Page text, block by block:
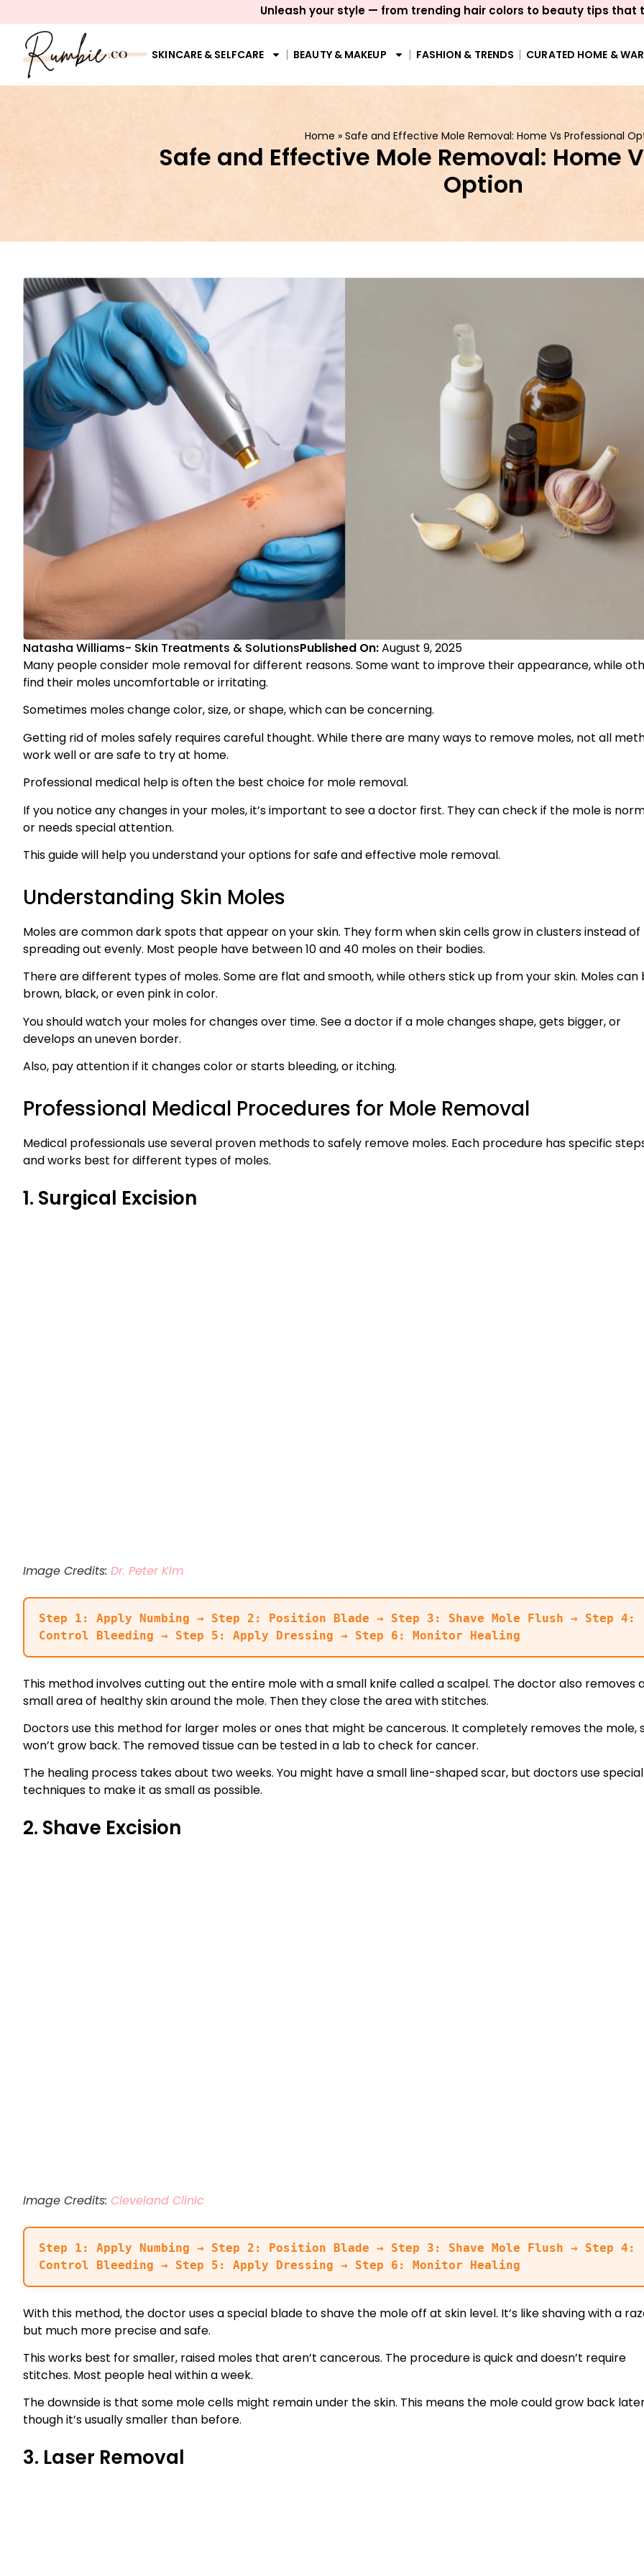
Unleash your style — from trending hair colors to beauty tips that
SKINCARE & SELFCARE BEAUTY & MAKEUP FASHION & TRENDS CURATED HOME &
Home » Safe and Effective Mole Removal: Home Vs Professional
Safe and Effective Mole Removal: Home
Option
Natasha Williams- Skin Treatments & SolutionsPublished On:August 9, 2025
Many people consider mole removal for different reasons. Some want to improve their appearance, while
find their moles uncomfortable or irritating.
Sometimes moles change color, size, or shape, which can be concerning.
Getting rid of moles safely requires careful thought. While there are many ways to remove moles, not all
work well or are safe to try at home.
Professional medical help is often the best choice for mole removal.
If you notice any changes in your moles, it’s important to see a doctor first. They can check if the mole is
or needs special attention.
This guide will help you understand your options for safe and effective mole removal.
Understanding Skin Moles
Moles are common dark spots that appear on your skin. They form when skin cells grow in clusters instead of
spreading out evenly. Most people have between 10 and 40 moles on their bodies.
There are different types of moles. Some are flat and smooth, while others stick up from your skin. Moles can
brown, black, or even pink in color.
You should watch your moles for changes over time. See a doctor if a mole changes shape, gets bigger, or
develops an uneven border.
Also, pay attention if it changes color or starts bleeding, or itching.
Professional Medical Procedures for Mole Removal
Medical professionals use several proven methods to safely remove moles. Each procedure has specific
and works best for different types of moles.
1. Surgical Excision
Image Credits: Dr. Peter Kim
Step 1: Apply Numbing → Step 2: Position Blade → Step 3: Shave Mole Flush → Step 4:
Control Bleeding → Step 5: Apply Dressing → Step 6: Monitor Healing
This method involves cutting out the entire mole with a small knife called a scalpel. The doctor also removes
small area of healthy skin around the mole. Then they close the area with stitches.
Doctors use this method for larger moles or ones that might be cancerous. It completely removes the mole,
won’t grow back. The removed tissue can be tested in a lab to check for cancer.
The healing process takes about two weeks. You might have a small line-shaped scar, but doctors use special
techniques to make it as small as possible.
2. Shave Excision
Image Credits: Cleveland Clinic
Step 1: Apply Numbing → Step 2: Position Blade → Step 3: Shave Mole Flush → Step 4:
Control Bleeding → Step 5: Apply Dressing → Step 6: Monitor Healing
With this method, the doctor uses a special blade to shave the mole off at skin level. It’s like shaving with a
but much more precise and safe.
This works best for smaller, raised moles that aren’t cancerous. The procedure is quick and doesn’t require
stitches. Most people heal within a week.
The downside is that some mole cells might remain under the skin. This means the mole could grow back
though it’s usually smaller than before.
3. Laser Removal